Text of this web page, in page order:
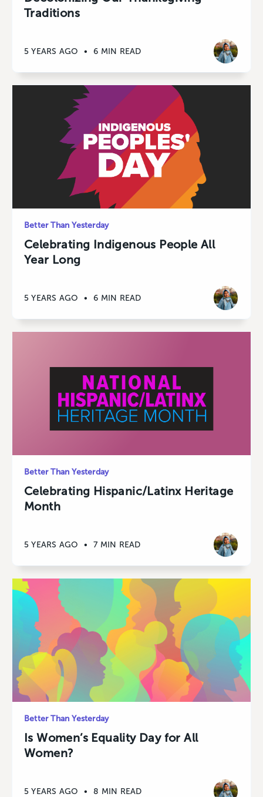
Traditions
5 YEARS AGO • 6 MIN READ
Better Than Yesterday
Celebrating Indigenous People All
Year Long
5 YEARS AGO • 6 MIN READ
Better Than Yesterday
Celebrating Hispanic/Latinx Heritage
Month
5 YEARS AGO • 7 MIN READ
Better Than Yesterday
Is Women’s Equality Day for All
Women?
5 YEARS AGO • 8 MIN READ